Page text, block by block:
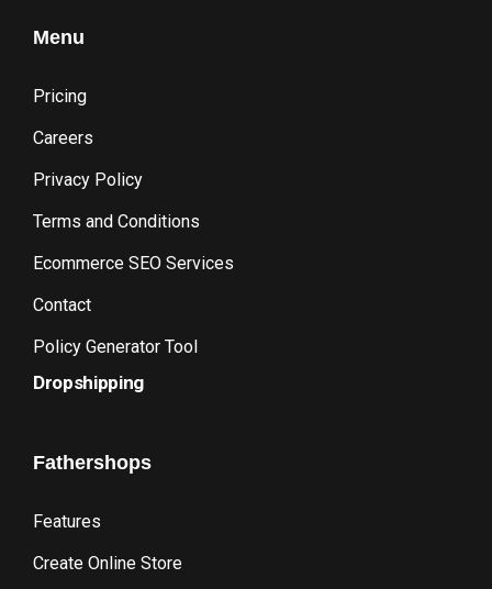
Menu
Pricing
Careers
Privacy Policy
Terms and Conditions
Ecommerce SEO Services
Contact
Policy Generator Tool
Dropshipping
Fathershops
Features
Create Online Store